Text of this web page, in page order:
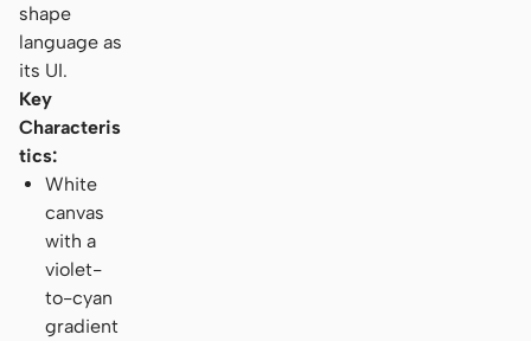
shape
language as
its UI.
Key
Characteris
tics:
White
canvas
with a
violet-
to-cyan
gradient